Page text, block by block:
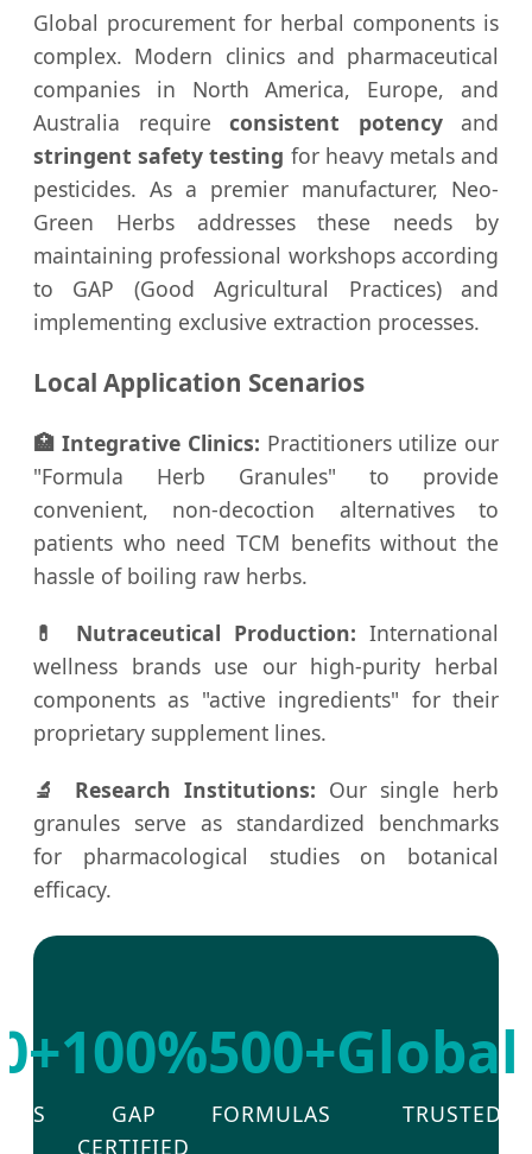
Global procurement for herbal components is
complex. Modern clinics and pharmaceutical
companies in North America, Europe, and
Australia require consistent potencyand
stringent safety testing for heavy metals and
pesticides. As a premier manufacturer, Neo-
Green Herbs addresses these needs by
maintaining professional workshops according
to GAP (Good Agricultural Practices) and
implementing exclusive extraction processes.
Local Application Scenarios
🏥 Integrative Clinics: Practitioners utilize our
"Formula Herb Granules" to provide
convenient, non-decoction alternatives to
patients who need TCM benefits without the
hassle of boiling raw herbs.
💊 Nutraceutical Production: International
wellness brands use our high-purity herbal
components as "active ingredients" for their
proprietary supplement lines.
🔬 Research Institutions: Our single herb
granules serve as standardized benchmarks
for pharmacological studies on botanical
efficacy.
100%
GAP
CERTIFIED
500+
FORMULAS TRUSTED